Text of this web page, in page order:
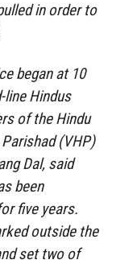
in order to
began at 10
line Hindus
of the Hindu
(VHP)
Dal, said
been
five years.
outside the
set two of